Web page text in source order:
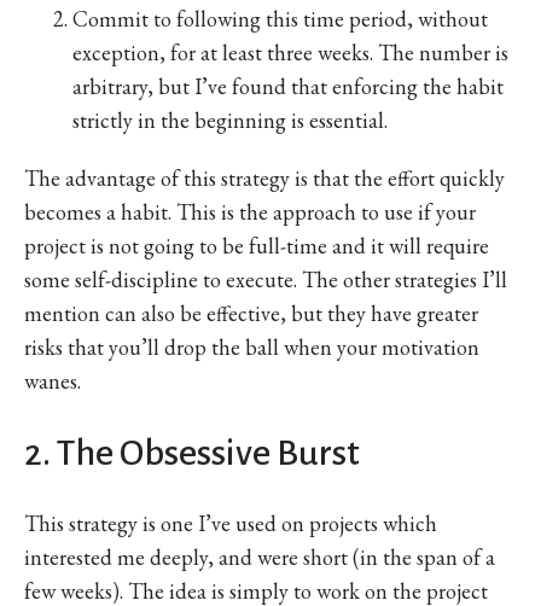
Commit to following this time period, without
exception, for at least three weeks. The number is
arbitrary, but I’ve found that enforcing the habit
strictly in the beginning is essential.
The advantage of this strategy is that the effort quickly
becomes a habit. This is the approach to use if your
project is not going to be full-time and it will require
some self-discipline to execute. The other strategies I’ll
mention can also be effective, but they have greater
risks that you’ll drop the ball when your motivation
wanes.
2. The Obsessive Burst
This strategy is one I’ve used on projects which
interested me deeply, and were short (in the span of a
few weeks). The idea is simply to work on the project